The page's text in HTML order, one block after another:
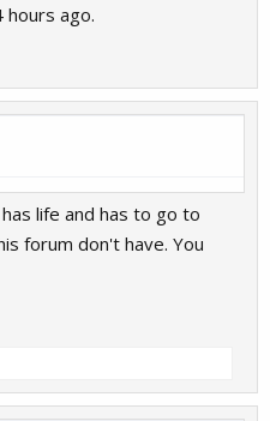
ago.
life and has to go to
forum don't have. You